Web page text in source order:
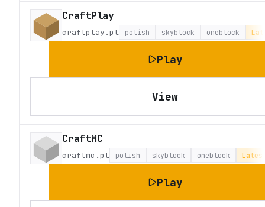
CraftPlay
craftplay.pl polish skyblock oneblock
Play
View
CraftMC
craftmc.pl polish skyblock oneblock
Play